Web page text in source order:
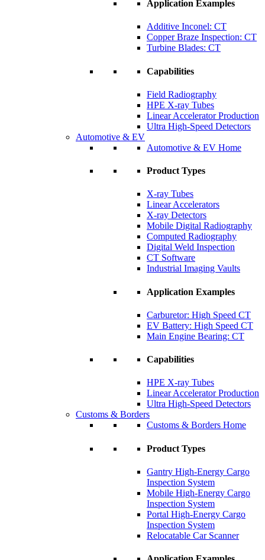
Application Examples
Additive Inconel: CT
Copper Braze Inspection: CT
Turbine Blades: CT
Capabilities
Field Radiography
HPE X-ray Tubes
Linear Accelerator Production
Ultra High-Speed Detectors
Automotive & EV
Automotive & EV Home
Product Types
X-ray Tubes
Linear Accelerators
X-ray Detectors
Mobile Digital Radiography
Computed Radiography
Digital Weld Inspection
CT Software
Industrial Imaging Vaults
Application Examples
Carburetor: High Speed CT
EV Battery: High Speed CT
Main Engine Bearing: CT
Capabilities
HPE X-ray Tubes
Linear Accelerator Production
Ultra High-Speed Detectors
Customs & Borders
Customs & Borders Home
Product Types
Gantry High-Energy Cargo
Inspection System
Mobile High-Energy Cargo
Inspection System
Portal High-Energy Cargo
Inspection System
Relocatable Car Scanner